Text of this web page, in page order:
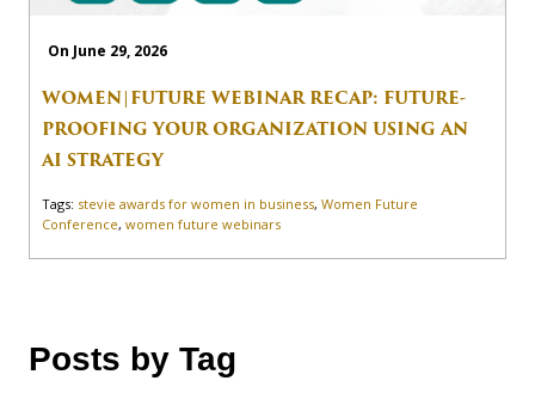
On June 29, 2026
WOMEN|FUTURE WEBINAR RECAP: FUTURE-
PROOFING YOUR ORGANIZATION USING AN
AI STRATEGY
Tags: stevie awards for women in business, Women Future
Conference, women future webinars
Posts by Tag